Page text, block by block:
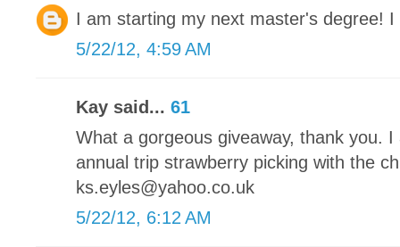
I am starting my next master's degree! I
5/22/12, 4:59 AM
Kay said... 61
What a gorgeous giveaway, thank you.
annual trip strawberry picking with the
ks.eyles@yahoo.co.uk
5/22/12, 6:12 AM